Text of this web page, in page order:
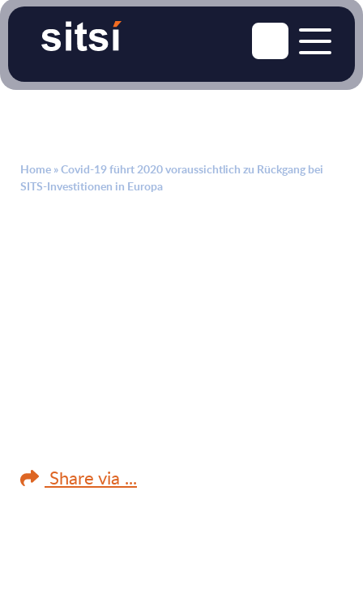
Home »Covid-19 führt 2020 voraussichtlich zu Rückgang bei
SITS-Investitionen in Europa
Share via ...